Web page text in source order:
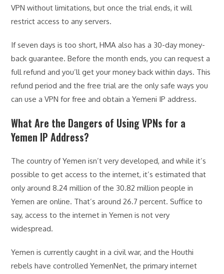
VPN without limitations, but once the trial ends, it will
restrict access to any servers.
If seven days is too short, HMA also has a 30-day money-
back guarantee. Before the month ends, you can request a
full refund and you’ll get your money back within days. This
refund period and the free trial are the only safe ways you
can use a VPN for free and obtain a Yemeni IP address.
What Are the Dangers of Using VPNs for a
Yemen IP Address?
The country of Yemen isn’t very developed, and while it’s
possible to get access to the internet, it’s estimated that
only around 8.24 million of the 30.82 million people in
Yemen are online. That’s around 26.7 percent. Suffice to
say, access to the internet in Yemen is not very
widespread.
Yemen is currently caught in a civil war, and the Houthi
rebels have controlled YemenNet, the primary internet